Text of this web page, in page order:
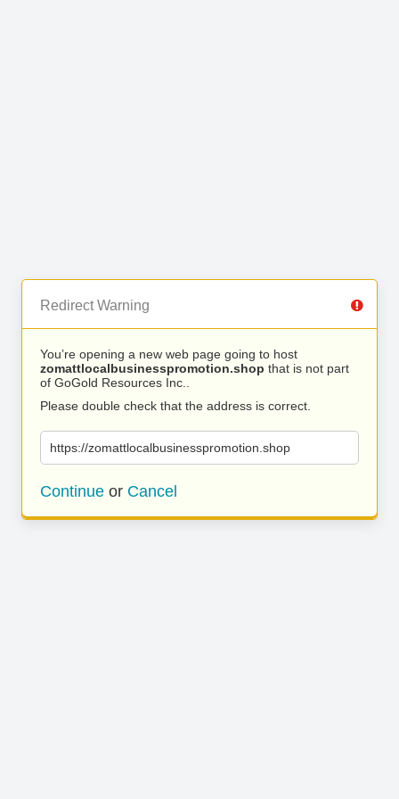
Redirect Warning
You’re opening a new web page going to host
zomattlocalbusinesspromotion.shop that is not part
of GoGold Resources Inc..
Please double check that the address is correct.
https://zomattlocalbusinesspromotion.shop
Continue or Cancel